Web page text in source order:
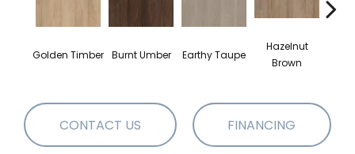
Golden Timber Burnt Umber Earthy Taupe
Hazelnut
Brown
CONTACT US FINANCING